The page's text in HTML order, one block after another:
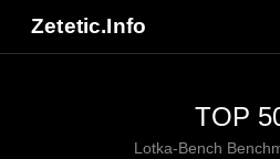
Zetetic.Info
TOP
Lotka-Bench